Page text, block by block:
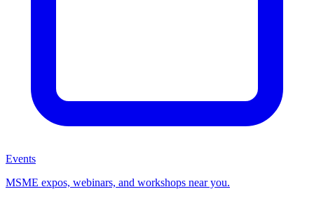
Events
MSME expos, webinars, and workshops near you.